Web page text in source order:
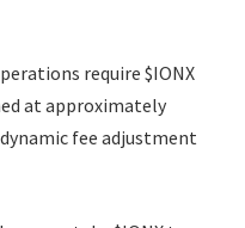
require $IONX
at approximately
fee adjustment